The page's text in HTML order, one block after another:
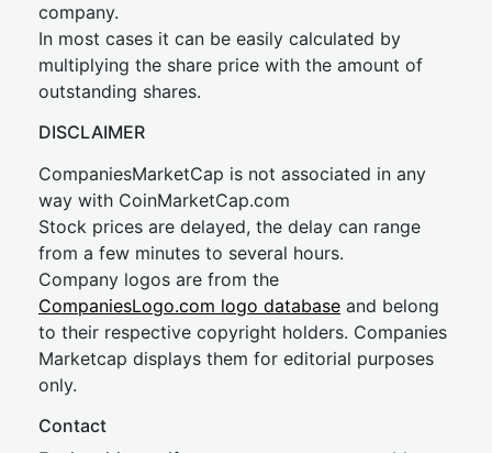
company.
In most cases it can be easily calculated by
multiplying the share price with the amount of
outstanding shares.
DISCLAIMER
CompaniesMarketCap is not associated in any
way with CoinMarketCap.com
Stock prices are delayed, the delay can range
from a few minutes to several hours.
Company logos are from the
CompaniesLogo.com logo database and belong
to their respective copyright holders. Companies
Marketcap displays them for editorial purposes
only.
Contact